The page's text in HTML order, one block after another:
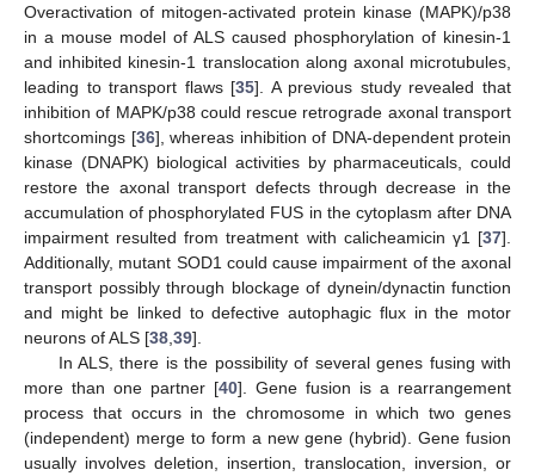
Overactivation of mitogen-activated protein kinase (MAPK)/p38
in a mouse model of ALS caused phosphorylation of kinesin-1
and inhibited kinesin-1 translocation along axonal microtubules,
leading to transport flaws [35]. A previous study revealed that
inhibition of MAPK/p38 could rescue retrograde axonal transport
shortcomings [36], whereas inhibition of DNA-dependent protein
kinase (DNAPK) biological activities by pharmaceuticals, could
restore the axonal transport defects through decrease in the
accumulation of phosphorylated FUS in the cytoplasm after DNA
impairment resulted from treatment with calicheamicin γ1 [37].
Additionally, mutant SOD1 could cause impairment of the axonal
transport possibly through blockage of dynein/dynactin function
and might be linked to defective autophagic flux in the motor
neurons of ALS [38 39].
In ALS, there is the possibility of several genes fusing with
more than one partner [40]. Gene fusion is a rearrangement
process that occurs in the chromosome in which two genes
(independent) merge to form a new gene (hybrid). Gene fusion
usually involves deletion, insertion, translocation, inversion, or